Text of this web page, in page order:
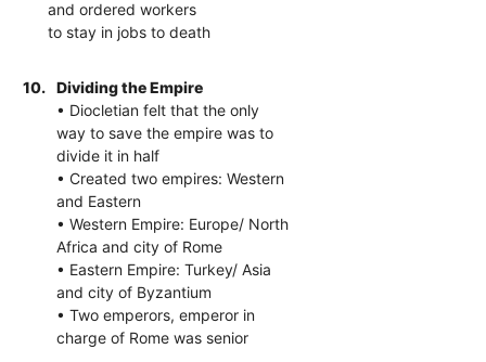
and ordered workers
to stay in jobs to death
10.
Dividing the Empire
• Diocletian felt that the only
way to save the empire was to
divide it in half
• Created two empires: Western
and Eastern
• Western Empire: Europe/ North
Africa and city of Rome
• Eastern Empire: Turkey/ Asia
and city of Byzantium
• Two emperors, emperor in
charge of Rome was senior